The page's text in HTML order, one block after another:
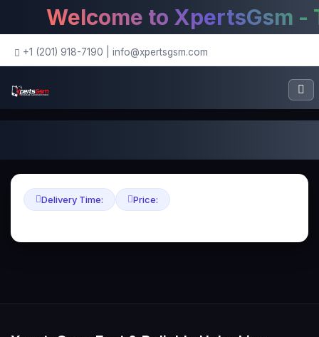
Welcome to XpertsGsm -
+1 (201) 918-7190 info@xpertsgsm.com
Delivery Time: Price: